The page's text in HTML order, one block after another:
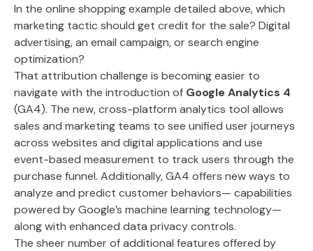
In the online shopping example detailed above, which
marketing tactic should get credit for the sale? Digital
advertising, an email campaign, or search engine
optimization?
That attribution challenge is becoming easier to
navigate with the introduction of Google Analytics 4
(GA4). The new, cross-platform analytics tool allows
sales and marketing teams to see unified user journeys
across websites and digital applications and use
event-based measurement to track users through the
purchase funnel. Additionally, GA4 offers new ways to
analyze and predict customer behaviors— capabilities
powered by Google’s machine learning technology—
along with enhanced data privacy controls.
The sheer number of additional features offered by